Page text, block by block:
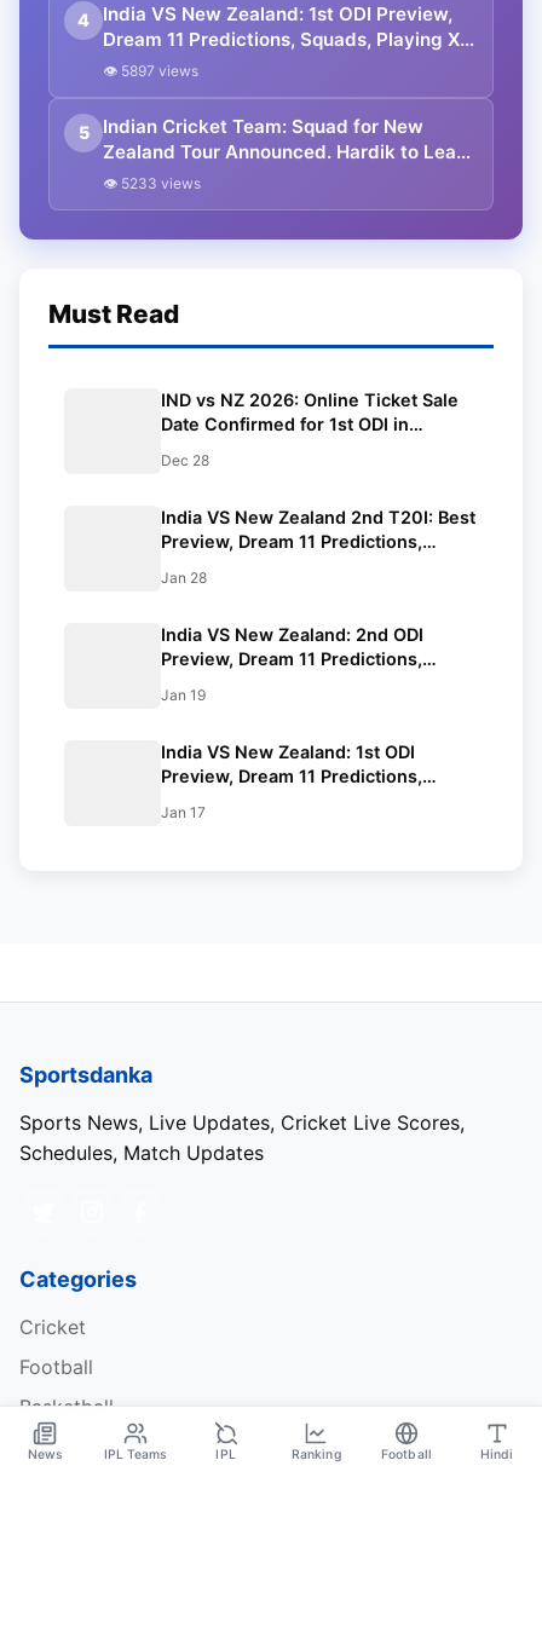
4
India VS New Zealand: 1st ODI Preview,
Dream 11 Predictions, Squads, Playing XI,
Venue, Timings, All You Need to Know.
👁 5897 views
5
Indian Cricket Team: Squad for New
Zealand Tour Announced. Hardik to Lead
in T20Is, Shikhar to Lead in ODIs.
👁 5233 views
Must Read
IND vs NZ 2026: Online Ticket Sale
Date Confirmed for 1st ODI in
Dec 28
India VS New Zealand 2nd T20I: Best
Preview, Dream 11 Predictions,
All You Need to Know.
Jan 28
India VS New Zealand: 2nd ODI
Preview, Dream 11 Predictions,
Need to Know.
Jan 19
India VS New Zealand: 1st ODI
Preview, Dream 11 Predictions,
All You Need to Know.
Jan 17
News IPL Teams IPL Ranking Football Hindi
Sportsdanka
Sports News, Live Updates, Cricket Live Scores,
Schedules, Match Updates
Categories
Cricket
Football
Basketball
Tennis